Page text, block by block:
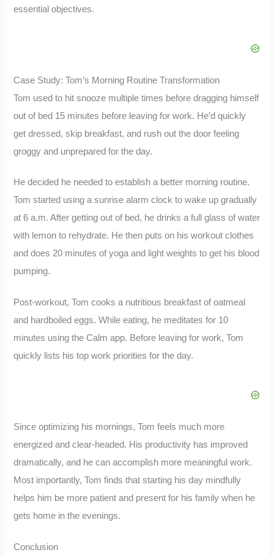
essential objectives.
Case Study: Tom’s Morning Routine Transformation
Tom used to hit snooze multiple times before dragging himself
out of bed 15 minutes before leaving for work. He’d quickly
get dressed, skip breakfast, and rush out the door feeling
groggy and unprepared for the day.
He decided he needed to establish a better morning routine.
Tom started using a sunrise alarm clock to wake up gradually
at 6 a.m. After getting out of bed, he drinks a full glass of water
with lemon to rehydrate. He then puts on his workout clothes
and does 20 minutes of yoga and light weights to get his blood
pumping.
Post-workout, Tom cooks a nutritious breakfast of oatmeal
and hardboiled eggs. While eating, he meditates for 10
minutes using the Calm app. Before leaving for work, Tom
quickly lists his top work priorities for the day.
Since optimizing his mornings, Tom feels much more
energized and clear-headed. His productivity has improved
dramatically, and he can accomplish more meaningful work.
Most importantly, Tom finds that starting his day mindfully
helps him be more patient and present for his family when he
gets home in the evenings.
Conclusion